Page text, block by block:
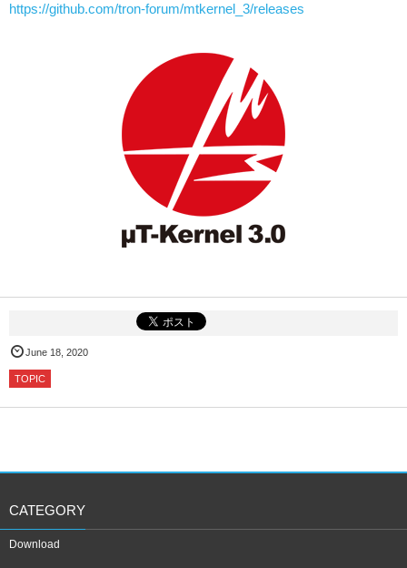
https://github.com/tron-forum/mtkernel_3/releases
June 18, 2020
TOPIC
CATEGORY
Download